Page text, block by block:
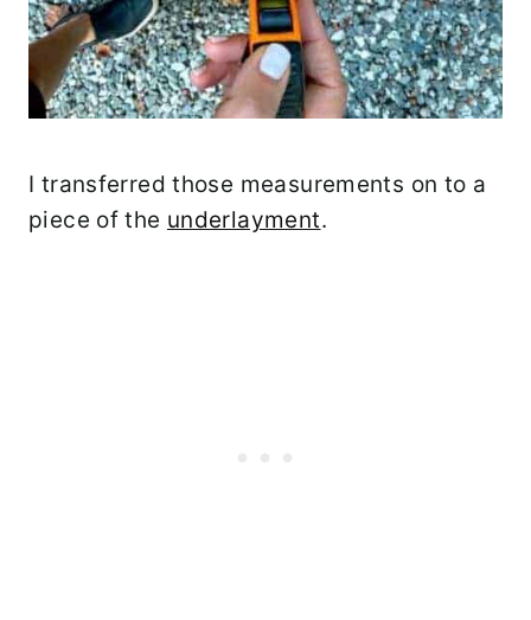
I transferred those measurements on to a
piece of the underlayment.